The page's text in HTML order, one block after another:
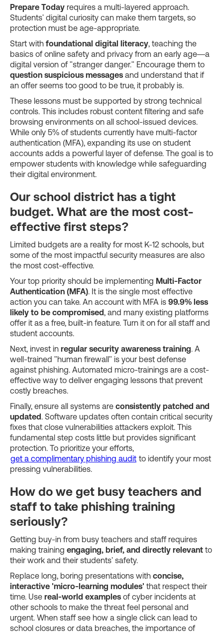
Prepare Today requires a multi-layered approach.
Students' digital curiosity can make them targets, so
protection must be age-appropriate.
Start with foundational digital literacy, teaching the
basics of online safety and privacy from an early age—a
digital version of "stranger danger." Encourage them to
question suspicious messages and understand that if
an offer seems too good to be true, it probably is.
These lessons must be supported by strong technical
controls. This includes robust content filtering and safe
browsing environments on all school-issued devices.
While only 5% of students currently have multi-factor
authentication (MFA), expanding its use on student
accounts adds a powerful layer of defense. The goal is to
empower students with knowledge while safeguarding
their digital environment.
Our school district has a tight
budget. What are the most cost-
effective first steps?
Limited budgets are a reality for most K-12 schools, but
some of the most impactful security measures are also
the most cost-effective.
Your top priority should be implementing Multi-Factor
Authentication (MFA). It is the single most effective
action you can take. An account with MFA is 99.9% less
likely to be compromised, and many existing platforms
offer it as a free, built-in feature. Turn it on for all staff and
student accounts.
Next, invest in regular security awareness training. A
well-trained "human firewall" is your best defense
against phishing. Automated micro-trainings are a cost-
effective way to deliver engaging lessons that prevent
costly breaches.
Finally, ensure all systems are consistently patched and
updated. Software updates often contain critical security
fixes that close vulnerabilities attackers exploit. This
fundamental step costs little but provides significant
protection. To prioritize your efforts,
get a complimentary phishing audit to identify your most
pressing vulnerabilities.
How do we get busy teachers and
staff to take phishing training
seriously?
Getting buy-in from busy teachers and staff requires
making training engaging, brief, and directly relevant to
their work and their students' safety.
Replace long, boring presentations with concise,
interactive 'micro-learning modules' that respect their
time. Use real-world examples of cyber incidents at
other schools to make the threat feel personal and
urgent. When staff see how a single click can lead to
school closures or data breaches, the importance of